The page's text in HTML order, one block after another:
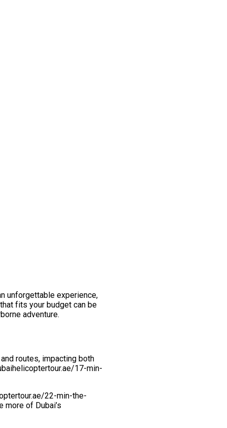
unforgettable experience,
fits your budget can be
adventure.
routes, impacting both
17-min-
22-min-the-
of Dubai’s